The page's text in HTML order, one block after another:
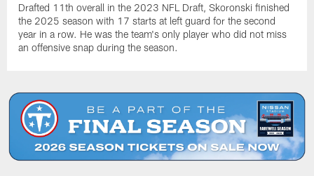
Drafted 11th overall in the 2023 NFL Draft, Skoronski finished
the 2025 season with 17 starts at left guard for the second
year in a row. He was the team's only player who did not miss
an offensive snap during the season.